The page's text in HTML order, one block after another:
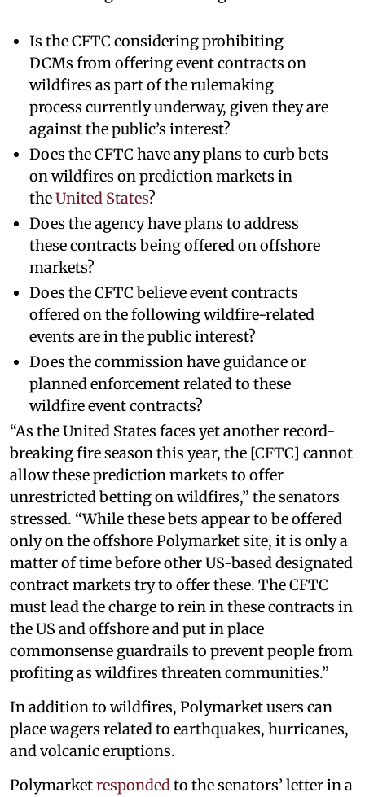
Is the CFTC considering prohibiting
DCMs from offering event contracts on
wildfires as part of the rulemaking
process currently underway, given they are
against the public’s interest?
Does the CFTC have any plans to curb bets
on wildfires on prediction markets in
theUnited States?
Does the agency have plans to address
these contracts being offered on offshore
markets?
Does the CFTC believe event contracts
offered on the following wildfire-related
events are in the public interest?
Does the commission have guidance or
planned enforcement related to these
wildfire event contracts?
“As the United States faces yet another record-
breaking fire season this year, the [CFTC] cannot
allow these prediction markets to offer
unrestricted betting on wildfires,” the senators
stressed. “While these bets appear to be offered
only on the offshore Polymarket site, it is only a
matter of time before other US-based designated
contract markets try to offer these. The CFTC
must lead the charge to rein in these contracts in
the US and offshore and put in place
commonsense guardrails to prevent people from
profiting as wildfires threaten communities.”
In addition to wildfires, Polymarket users can
place wagers related to earthquakes, hurricanes,
and volcanic eruptions.
Polymarketrespondedto the senators’ letter in a